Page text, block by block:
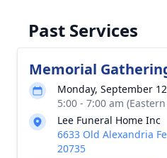
Past Services
Memorial
Monday, September
5:00 - 7:00 am
Lee Funeral Home Inc
6633 Old Alexandria
20735